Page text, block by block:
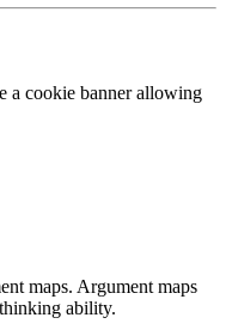
a cookie banner allowing
maps. Argument maps
ability.